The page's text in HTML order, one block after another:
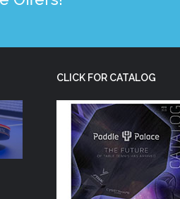
CLICK FOR CATALOG